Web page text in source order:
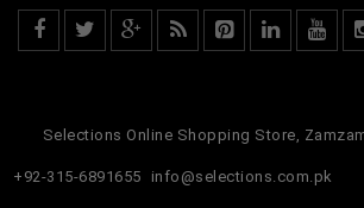
Selections Online Shopping Store,
+92-315-6891655 info@selections.com.pk